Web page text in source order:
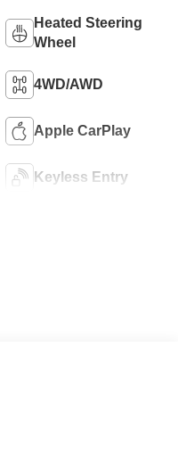
Heated Steering
Wheel
4WD/AWD
Apple CarPlay
Keyless Entry